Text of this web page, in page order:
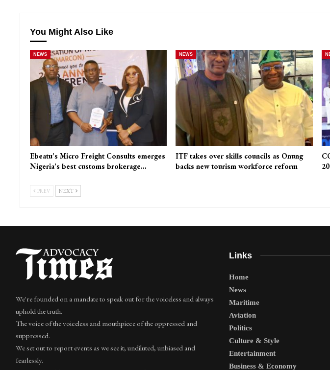
You Might Also Like
NEWS
Ebeatu’s Micro Freight Consults emerges
Nigeria’s best customs brokerage…
NEWS
ITF takes over skills councils as Onung
backs new tourism workforce reform
PREV NEXT
We're founded on a mandate to speak out for the voiceless and always
uphold the truth.
The voice of the voiceless and mouthpiece of the oppressed and
suppressed.
We set out to report events as we see it; undiluted, unbiased and
fearlessly.
Links
Home
News
Maritime
Aviation
Politics
Culture & Style
Entertainment
Business & Economy